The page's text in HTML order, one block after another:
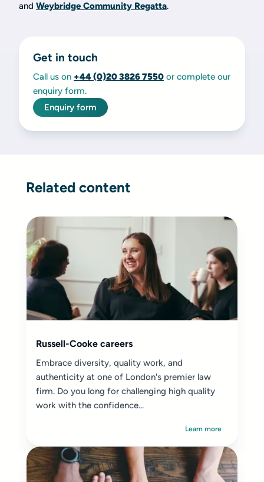
and Weybridge Community Regatta.
Get in touch
Call us on +44 (0)20 3826 7550 or complete our
enquiry form.
Enquiry form
Related content
Russell-Cooke careers
Embrace diversity, quality work, and
authenticity at one of London's premier law
firm. Do you long for challenging high quality
work with the confidence...
Learn more